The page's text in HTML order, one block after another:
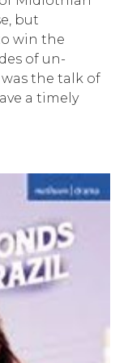
but
win the
of un-
the talk of
a timely